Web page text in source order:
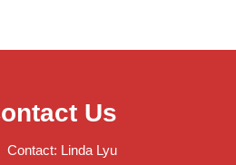
Us
Contact: Linda Lyu